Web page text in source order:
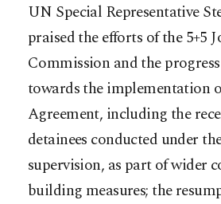
UN Special Representative
praised the efforts of the 5+5
Commission and the
towards the implementation
Agreement, including the
detainees conducted under
supervision, as part of wider
building measures; the